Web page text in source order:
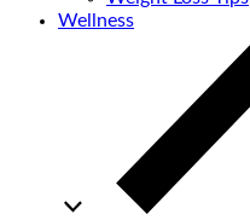
Wellness